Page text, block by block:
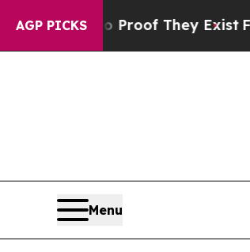
AGP PICKS
Proof They ExistFox News
Menu